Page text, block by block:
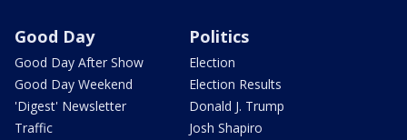
Good Day
Good Day After Show
Good Day Weekend
'Digest' Newsletter
Traffic
Politics
Election
Election Results
Donald J. Trump
Josh Shapiro